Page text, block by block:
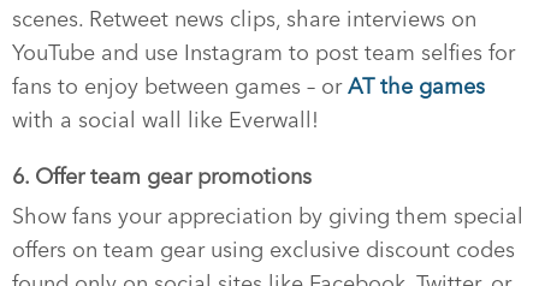
scenes. Retweet news clips, share interviews on
YouTube and use Instagram to post team selfies for
fans to enjoy between games – orAT the games
with a social wall like Everwall!
6. Offer team gear promotions
Show fans your appreciation by giving them special
offers on team gear using exclusive discount codes